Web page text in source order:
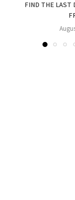
FIND THE LAST